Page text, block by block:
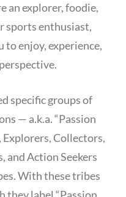
an explorer, foodie,
sports enthusiast,
to enjoy, experience,
specific groups of
— a.k.a. “Passion
Explorers, Collectors,
and Action Seekers
With these tribes